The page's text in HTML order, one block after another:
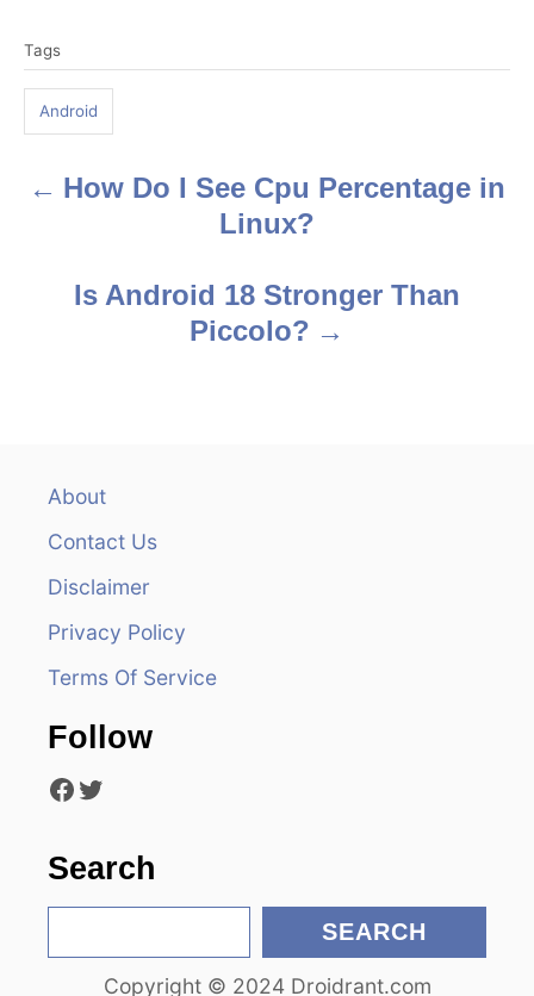
a
s
Tags
Android
P
How Do I See Cpu Percentage in
Linux?
Is Android 18 Stronger Than
Piccolo?
About
Contact Us
Disclaimer
Privacy Policy
Terms Of Service
Follow
Facebook Twitter
Search
e
SEARCH
Copyright © 2024 Droidrant.com